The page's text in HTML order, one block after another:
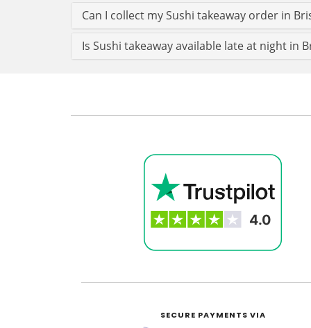
Can I collect my Sushi takeaway order in
Is Sushi takeaway available late at night in
SECURE PAYMENTS VIA